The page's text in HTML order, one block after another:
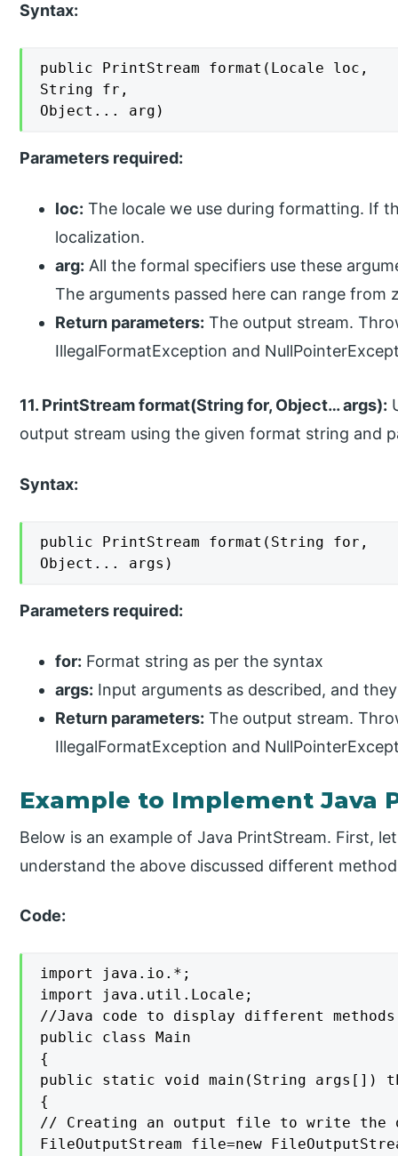
Syntax:
public PrintStream format(Locale loc,
String fr,
Object... arg)
Parameters required:
loc: The locale we use during formatting. If
localization.
arg: All the formal specifiers use these
The arguments passed here can range from
Return parameters: The output stream.
IllegalFormatException and
11. PrintStream format(String for, Object… args):
output stream using the given format string and
Syntax:
public PrintStream format(String for,
Object... args)
Parameters required:
for: Format string as per the syntax
args: Input arguments as described, and
Return parameters: The output stream.
IllegalFormatException and
Example to Implement Java
Below is an example of Java PrintStream. First,
understand the above discussed different
Code:
import java.io.*;
import java.util.Locale;
//Java code to display different
public class Main
{
public static void main(String args[])
{
// Creating an output file to write the
FileOutputStream file=new